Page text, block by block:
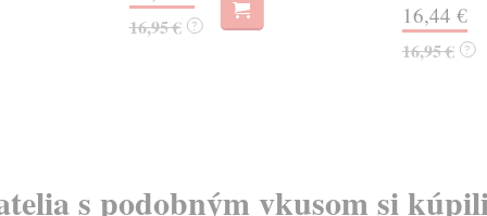
16,95 € ? 16,44 €
16,95 € ?
s podobným vkusom si